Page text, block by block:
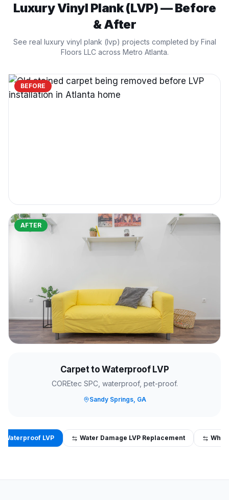
Luxury Vinyl Plank (LVP)— Before
& After
See real luxury vinyl plank (lvp) projects completed by Final
Floors LLC across Metro Atlanta.
BEFORE
AFTER
Carpet to Waterproof LVP
COREtec SPC, waterproof, pet-proof.
Sandy Springs, GA
Waterproof LVP Water Damage LVP Replacement